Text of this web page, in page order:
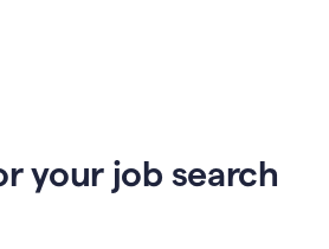
your job search